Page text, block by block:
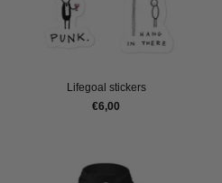
Lifegoal stickers
€6,00